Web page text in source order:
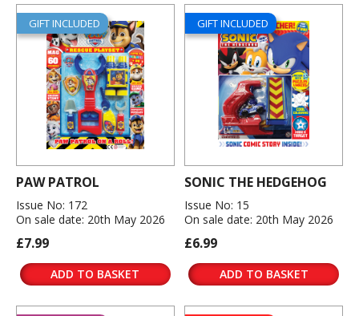
GIFT INCLUDED
PAW PATROL
Issue No: 172
On sale date: 20th May 2026
£7.99
ADD TO BASKET
GIFT INCLUDED
SONIC THE HEDGEHOG
Issue No: 15
On sale date: 20th May 2026
£6.99
ADD TO BASKET